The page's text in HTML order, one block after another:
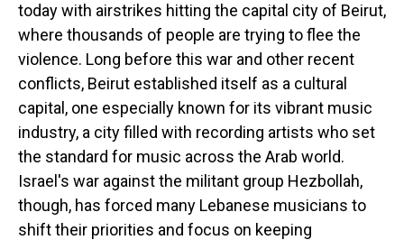
today with airstrikes hitting the capital city of Beirut,
where thousands of people are trying to flee the
violence. Long before this war and other recent
conflicts, Beirut established itself as a cultural
capital, one especially known for its vibrant music
industry, a city filled with recording artists who set
the standard for music across the Arab world.
Israel's war against the militant group Hezbollah,
though, has forced many Lebanese musicians to
shift their priorities and focus on keeping